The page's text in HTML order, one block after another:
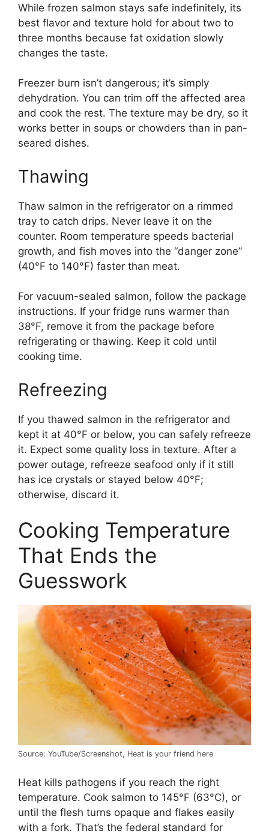
While frozen salmon stays safe indefinitely, its
best flavor and texture hold for about two to
three months because fat oxidation slowly
changes the taste.
Freezer burn isn’t dangerous; it’s simply
dehydration. You can trim off the affected area
and cook the rest. The texture may be dry, so it
works better in soups or chowders than in pan-
seared dishes.
Thawing
Thaw salmon in the refrigerator on a rimmed
tray to catch drips. Never leave it on the
counter. Room temperature speeds bacterial
growth, and fish moves into the “danger zone”
(40°F to 140°F) faster than meat.
For vacuum-sealed salmon, follow the package
instructions. If your fridge runs warmer than
38°F, remove it from the package before
refrigerating or thawing. Keep it cold until
cooking time.
Refreezing
If you thawed salmon in the refrigerator and
kept it at 40°F or below, you can safely refreeze
it. Expect some quality loss in texture. After a
power outage, refreeze seafood only if it still
has ice crystals or stayed below 40°F;
otherwise, discard it.
Cooking Temperature
That Ends the
Guesswork
Source: YouTube/Screenshot, Heat is your friend here
Heat kills pathogens if you reach the right
temperature. Cook salmon to 145°F (63°C), or
until the flesh turns opaque and flakes easily
with a fork. That’s the federal standard for